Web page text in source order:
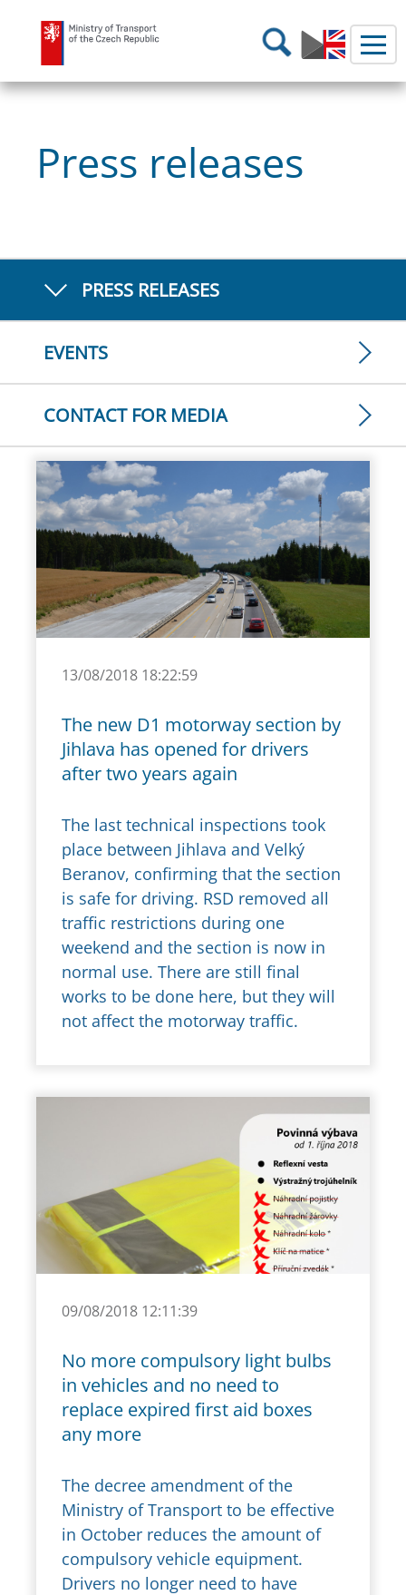
Ministry of Transport
Search
Press releases
PRESS RELEASES
EVENTS
CONTACT FOR MEDIA
13/08/2018 18:22:59
The new D1 motorway section by
Jihlava has opened for drivers
after two years again
The last technical inspections took
place between Jihlava and Velký
Beranov, confirming that the section
is safe for driving. RSD removed all
traffic restrictions during one
weekend and the section is now in
normal use. There are still final
works to be done here, but they will
not affect the motorway traffic.
09/08/2018 12:11:39
No more compulsory light bulbs
in vehicles and no need to
replace expired first aid boxes
any more
The decree amendment of the
Ministry of Transport to be effective
in October reduces the amount of
compulsory vehicle equipment.
Drivers no longer need to have